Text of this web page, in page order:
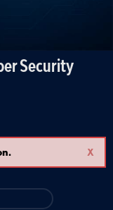
Security
X